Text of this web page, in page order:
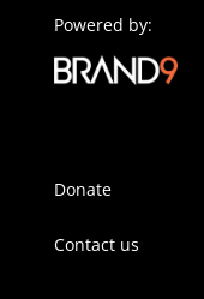
Powered by:
Donate
Contact us